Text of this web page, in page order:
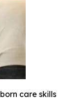
care skills